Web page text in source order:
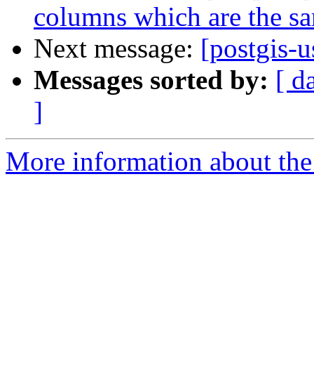
columns which are the
Next message: [postgis-
Messages sorted by: [
]
More information about